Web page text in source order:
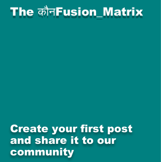
The कौनFusion_Matrix
Create your first post
and share it to our
community